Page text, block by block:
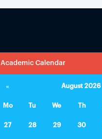
Academic Calendar
« August 2026
Mo Tu We Th
27 28 29 30